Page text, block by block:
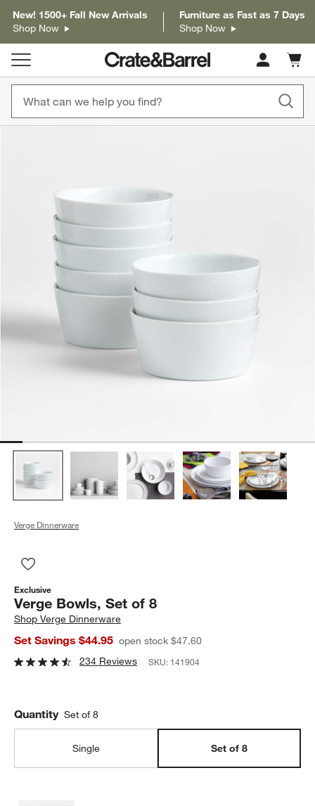
New! 1500+ Fall New Arrivals
Shop Now
Furniture as Fast as 7 Days
Shop Now
Cart
items
Verge Dinnerware
Exclusive
Verge Bowls, Set of 8
ShopVerge Dinnerware
Set Savings $44.95 open stock $47.60
234 Reviews
SKU: 141904
Quantity Set of 8
Single Set of 8